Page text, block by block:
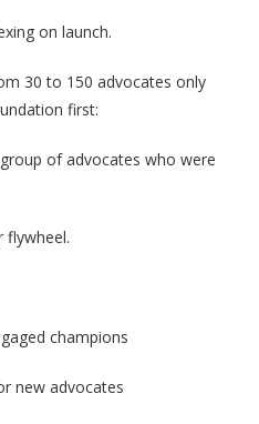
on launch.
30 to 150 advocates only
first:
of advocates who were
flywheel.
champions
new advocates